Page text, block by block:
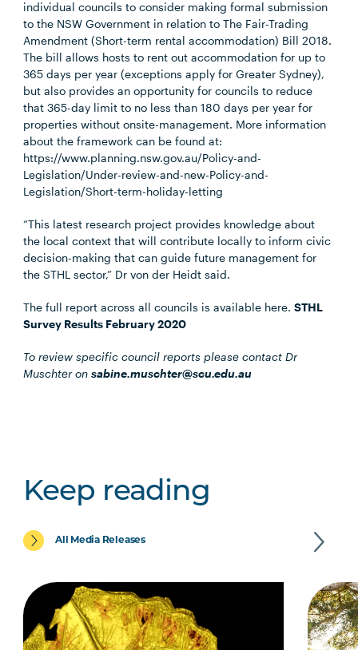
individual councils to consider making formal submission
to the NSW Government in relation to The Fair-Trading
Amendment (Short-term rental accommodation) Bill 2018.
The bill allows hosts to rent out accommodation for up to
365 days per year (exceptions apply for Greater Sydney),
but also provides an opportunity for councils to reduce
that 365-day limit to no less than 180 days per year for
properties without onsite-management. More information
about the framework can be found at:
https://www.planning.nsw.gov.au/Policy-and-
Legislation/Under-review-and-new-Policy-and-
Legislation/Short-term-holiday-letting
“This latest research project provides knowledge about
the local context that will contribute locally to inform civic
decision-making that can guide future management for
the STHL sector,” Dr von der Heidt said.
The full report across all councils is available here.STHL
Survey Results February 2020
To review specific council reports please contact Dr
Muschter onsabine.muschter@scu.edu.au
Keep reading
All Media Releases